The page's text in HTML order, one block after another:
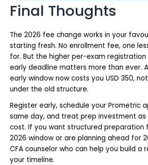
Final Thoughts
The 2026 fee change works in your
starting fresh. No enrollment fee, one
for. But the higher per-exam
early deadline matters more than ever.
early window now costs you USD 350,
under the old structure.
Register early, schedule your Prometric
same day, and treat prep investment
cost. If you want structured preparation
2026 window or are planning ahead for
CFA counselor who can help you build a
your timeline.